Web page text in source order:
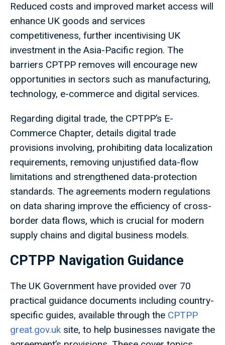
Reduced costs and improved market access will
enhance UK goods and services
competitiveness, further incentivising UK
investment in the Asia-Pacific region. The
barriers CPTPP removes will encourage new
opportunities in sectors such as manufacturing,
technology, e-commerce and digital services.
Regarding digital trade, the CPTPP’s E-
Commerce Chapter, details digital trade
provisions involving, prohibiting data localization
requirements, removing unjustified data-flow
limitations and strengthened data-protection
standards. The agreements modern regulations
on data sharing improve the efficiency of cross-
border data flows, which is crucial for modern
supply chains and digital business models.
CPTPP Navigation Guidance
The UK Government have provided over 70
practical guidance documents including country-
specific guides, available through the CPTPP
great.gov.uk site, to help businesses navigate the